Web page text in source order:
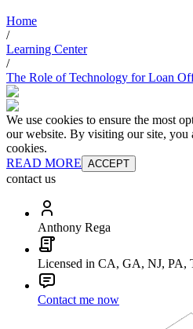
Home
/
Learning Center
/
The Role of Technology for Loan
We use cookies to ensure the most
our website. By visiting our site, you
cookies.
READ MORE ACCEPT
contact us
Anthony Rega
Licensed in CA, GA, NJ, PA,
Contact me now